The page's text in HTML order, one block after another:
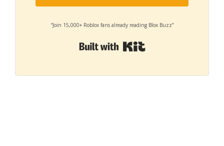
“Join 15,000+ Roblox fans already reading Blox Buzz”
Built with Kit